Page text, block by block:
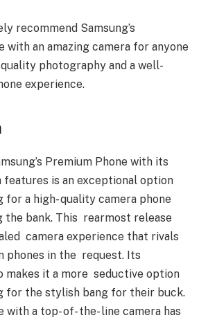
recommend Samsung’s
with an amazing camera for anyone
photography and a well-
experience.
Premium Phone with its
features is an exceptional option
a high- quality camera phone
the bank. This rearmost release
camera experience that rivals
phones in the request. Its
makes it a more seductive option
for the stylish bang for their buck.
with a top- of- the- line camera has